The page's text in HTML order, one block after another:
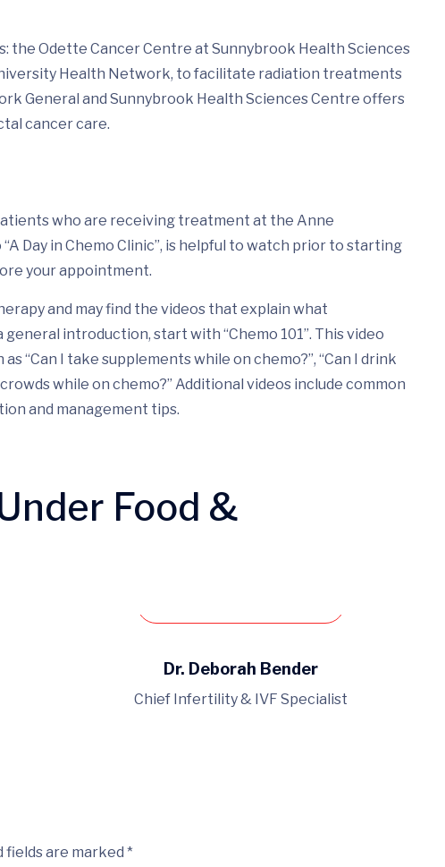
Odette Cancer Centre at Sunnybrook Health Sciences
Health Network, to facilitate radiation treatments
General and Sunnybrook Health Sciences Centre offers
cancer care.
who are receiving treatment at the Anne
Day in Chemo Clinic”, is helpful to watch prior to starting
your appointment.
and may find the videos that explain what
introduction, start with “Chemo 101”. This video
“Can I take supplements while on chemo?”, “Can I drink
while on chemo?” Additional videos include common
and management tips.
Food &
Dr. Deborah Bender
Chief Infertility & IVF Specialist
fields are marked *